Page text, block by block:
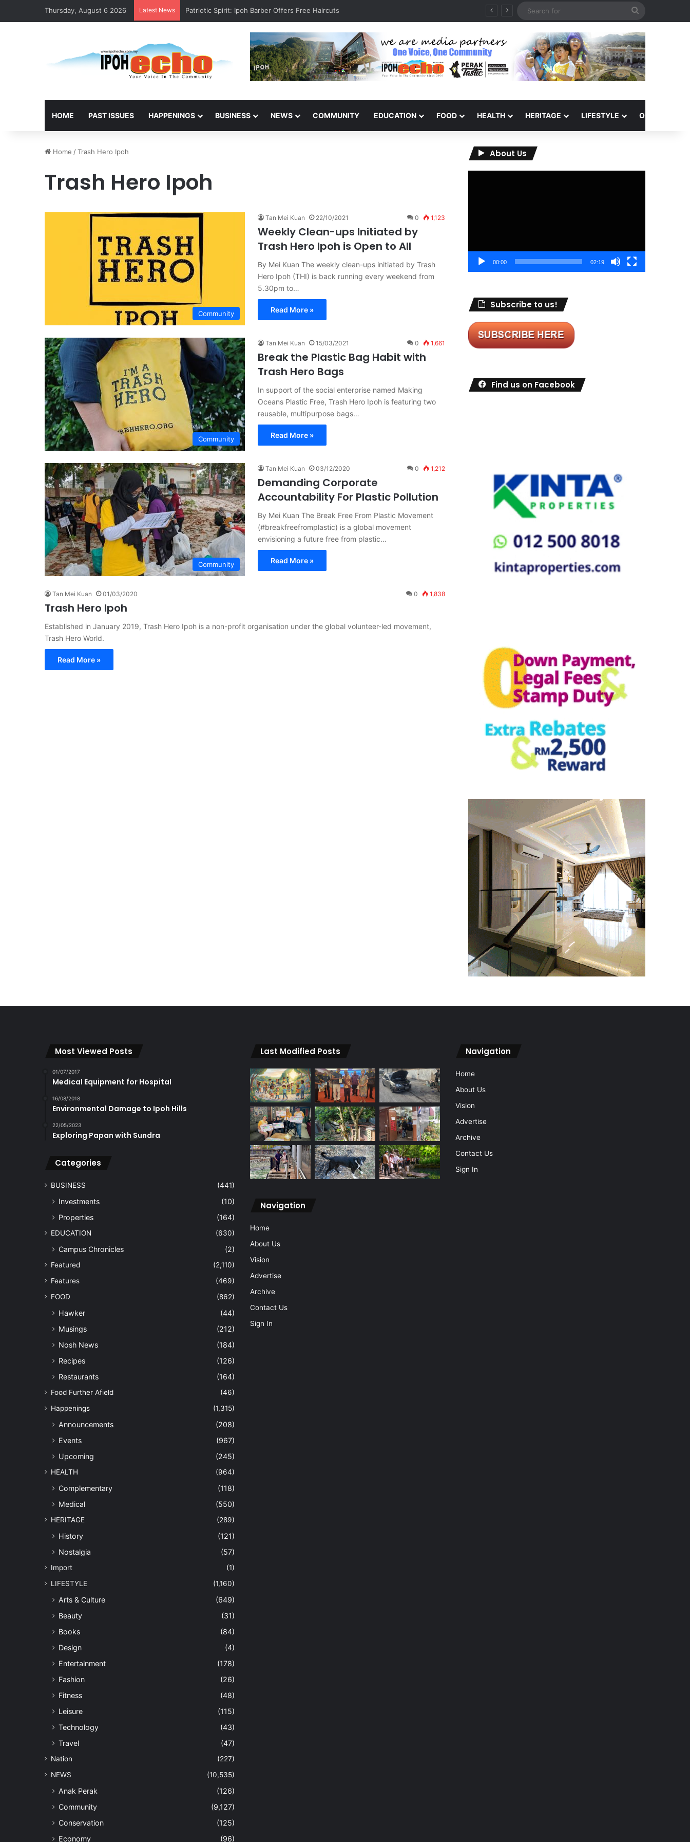
Thursday, August 6 2026 Latest News Slippery Staircase at Pangkor Jetty Raises Safety Concerns
HOME PAST ISSUES HAPPENINGS BUSINESS NEWS COMMUNITY EDUCATION FOOD HEALTH HERITAGE LIFESTYLE OPINION
Home /Trash Hero Ipoh
Trash Hero Ipoh
Community
Tan Mei Kuan 22/10/2021 0 1,123
Weekly Clean-ups Initiated by
Trash Hero Ipoh is Open to All
By Mei Kuan The weekly clean-ups initiated by Trash
Hero Ipoh (THI) is back running every weekend from
5.30pm to…
Read More »
Community
Tan Mei Kuan 15/03/2021 0 1,661
Break the Plastic Bag Habit with
Trash Hero Bags
In support of the social enterprise named Making
Oceans Plastic Free, Trash Hero Ipoh is featuring two
reusable, multipurpose bags…
Read More »
Community
Tan Mei Kuan 03/12/2020 0 1,212
Demanding Corporate
Accountability For Plastic Pollution
By Mei Kuan The Break Free From Plastic Movement
(#breakfreefromplastic) is a global movement
envisioning a future free from plastic…
Read More »
Tan Mei Kuan 01/03/2020 0 1,838
Trash Hero Ipoh
Established in January 2019, Trash Hero Ipoh is a non-profit organisation under the global volunteer-led movement,
Trash Hero World.
Read More »
About Us
00:00 02:19
Subscribe to us!
Find us on Facebook
Most Viewed Posts
01/07/2017
Medical Equipment for Hospital
16/08/2018
Environmental Damage to Ipoh Hills
22/05/2023
Exploring Papan with Sundra
Categories
BUSINESS (441)
Investments
(10)
Properties
(164)
EDUCATION (630)
Campus Chronicles (2)
Featured
(2,110)
Features
(469)
FOOD
(862)
Hawker
(44)
Musings
(212)
Nosh News
(184)
Recipes
(126)
Restaurants
(164)
Food Further Afield
(46)
Happenings
(1,315)
Announcements
(208)
Events
(967)
Upcoming
(245)
HEALTH (964)
Complementary
(118)
Medical
(550)
HERITAGE (289)
History
(121)
Nostalgia
(57)
Import
(1)
LIFESTYLE
(1,160)
Arts & Culture
(649)
Beauty
(31)
Books
(84)
Design
(4)
Entertainment
(178)
Fashion
(26)
Fitness
(48)
Leisure
(115)
Technology
(43)
Travel
(47)
Nation
(227)
NEWS
(10,535)
Anak Perak
(126)
Community
(9,127)
Conservation
(125)
Economy
(96)
Last Modified Posts
Navigation
Home
About Us
Vision
Advertise
Archive
Contact Us
Sign In
Navigation
Home
About Us
Vision
Advertise
Archive
Contact Us
Sign In